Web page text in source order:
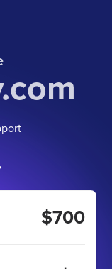
$700